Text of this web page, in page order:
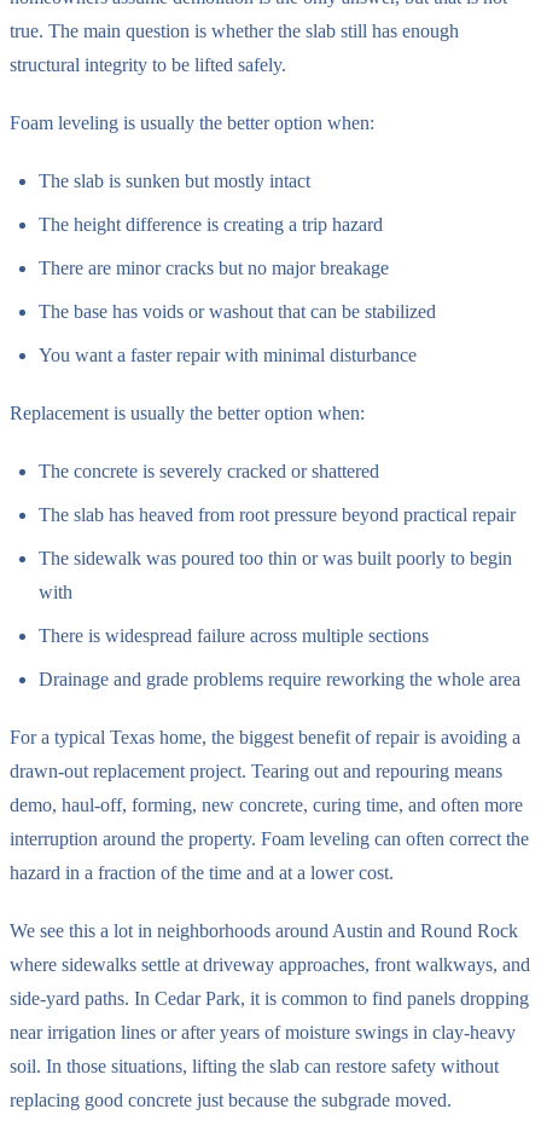
true. The main question is whether the slab still has enough
structural integrity to be lifted safely.
Foam leveling is usually the better option when:
The slab is sunken but mostly intact
The height difference is creating a trip hazard
There are minor cracks but no major breakage
The base has voids or washout that can be stabilized
You want a faster repair with minimal disturbance
Replacement is usually the better option when:
The concrete is severely cracked or shattered
The slab has heaved from root pressure beyond practical repair
The sidewalk was poured too thin or was built poorly to begin
with
There is widespread failure across multiple sections
Drainage and grade problems require reworking the whole area
For a typical Texas home, the biggest benefit of repair is avoiding a
drawn-out replacement project. Tearing out and repouring means
demo, haul-off, forming, new concrete, curing time, and often more
interruption around the property. Foam leveling can often correct the
hazard in a fraction of the time and at a lower cost.
We see this a lot in neighborhoods around Austin and Round Rock
where sidewalks settle at driveway approaches, front walkways, and
side-yard paths. In Cedar Park, it is common to find panels dropping
near irrigation lines or after years of moisture swings in clay-heavy
soil. In those situations, lifting the slab can restore safety without
replacing good concrete just because the subgrade moved.